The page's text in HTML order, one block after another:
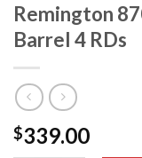
Remington
Barrel 4 RDs
$339.00